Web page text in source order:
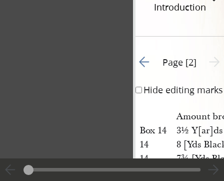
Introduction
Go to previous page 1
Page [2]
Hide editing marks
Amount
Box 14
3½
14
8 [Yds
14
7¾ [Yds
14
16¼ [Yds]